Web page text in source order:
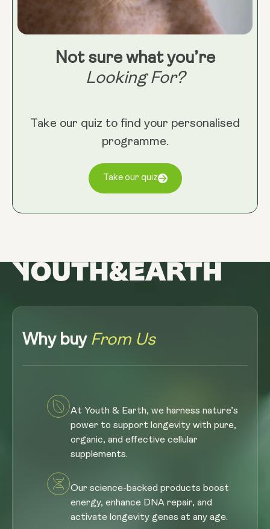
Not sure what you’re
Looking For?
Take our quiz to find your personalised
programme.
Take our quiz
Why buy From Us
At Youth & Earth, we harness nature’s
power to support longevity with pure,
organic, and effective cellular
supplements.
Our science-backed products boost
energy, enhance DNA repair, and
activate longevity genes at any age.